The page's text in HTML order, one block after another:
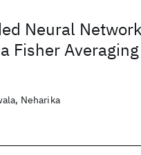
Neural Network
Fisher Averaging
Neharika